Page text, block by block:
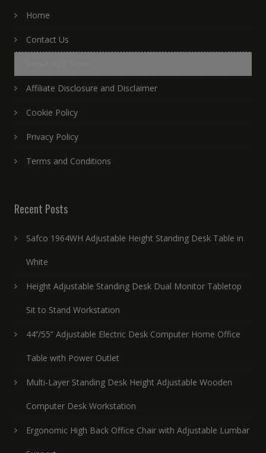
Home
Contact Us
Affiliate Disclosure and Disclaimer
Cookie Policy
Privacy Policy
Terms and Conditions
Recent Posts
Safco 1964WH Adjustable Height Standing Desk Table in
White
Height Adjustable Standing Desk Dual Monitor Tabletop
Sit to Stand Workstation
44’’/55” Adjustable Electric Desk Computer Home Office
Table with Power Outlet
Multi-Layer Standing Desk Height Adjustable Wooden
Computer Desk Workstation
Ergonomic High Back Office Chair with Adjustable Lumbar